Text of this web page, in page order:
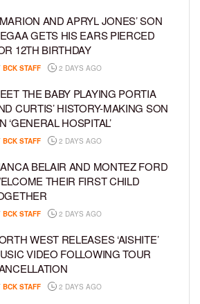
AND APRYL JONES’ SON
GETS HIS EARS PIERCED
12TH BIRTHDAY
BCK STAFF 2 DAYS AGO
THE BABY PLAYING PORTIA
CURTIS’ HISTORY-MAKING SON
‘GENERAL HOSPITAL’
BCK STAFF 2 DAYS AGO
BELAIR AND MONTEZ FORD
THEIR FIRST CHILD
BCK STAFF 2 DAYS AGO
WEST RELEASES ‘AISHITE’
VIDEO FOLLOWING TOUR
BCK STAFF 2 DAYS AGO